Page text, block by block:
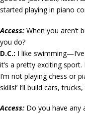
started playing in piano
Access: When you aren’t
you do?
D.C.: I like
it’s a pretty exciting
I’m not playing chess or
skills!’ I’ll build cars,
Access: Do you have any